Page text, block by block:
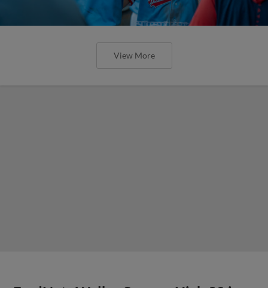
View More